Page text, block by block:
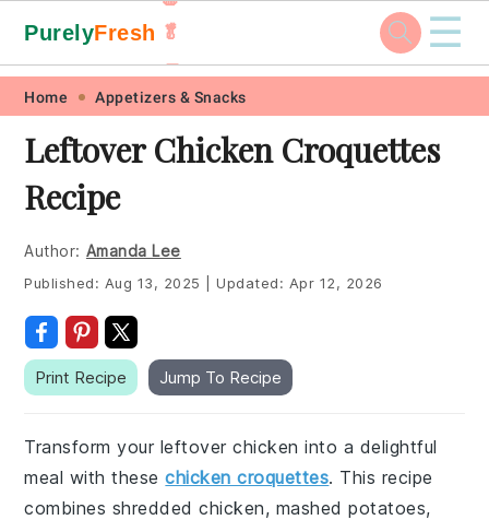
Skip
primary
navigation
Skip
main
content
Skip
primary
sidebar
Skip
footer
PurelyFresh 🥬
🥕
☰
Home Appetizers & Snacks
Leftover Chicken Croquettes
Recipe
Author: Amanda Lee
Published: Aug 13, 2025 Updated: Apr 12, 2026
Print Recipe Jump To Recipe
Transform your leftover chicken into a delightful
meal with thesechicken croquettes. This recipe
combines shredded chicken, mashed potatoes,